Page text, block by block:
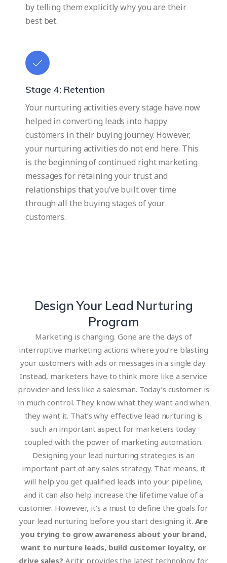
by telling them explicitly why you are their
best bet.
Stage 4: Retention
Your nurturing activities every stage have now
helped in converting leads into happy
customers in their buying journey. However,
your nurturing activities do not end here. This
is the beginning of continued right marketing
messages for retaining your trust and
relationships that you’ve built over time
through all the buying stages of your
customers.
Design Your Lead Nurturing
Program
Marketing is changing. Gone are the days of
interruptive marketing actions where you’re blasting
your customers with ads or messages in a single day.
Instead, marketers have to think more like a service
provider and less like a salesman. Today’s customer is
in much control. They know what they want and when
they want it. That’s why effective lead nurturing is
such an important aspect for marketers today
coupled with the power of marketing automation.
Designing your lead nurturing strategies is an
important part of any sales strategy. That means, it
will help you get qualified leads into your pipeline,
and it can also help increase the lifetime value of a
customer. However, it’s a must to define the goals for
your lead nurturing before you start designing it. Are
you trying to grow awareness about your brand,
want to nurture leads, build customer loyalty, or
drive sales? Aritic provides the latest technology for